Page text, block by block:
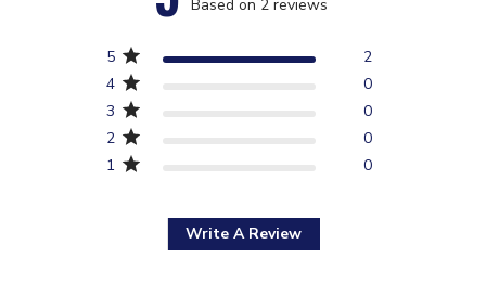
Based on 2 reviews
reviews
1 0
2 0
3 0
4 0
5 2
Write A Review